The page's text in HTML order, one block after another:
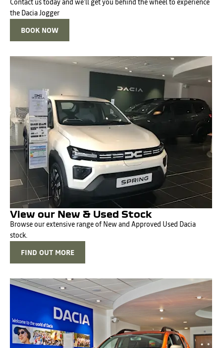
Contact us today and we'll get you behind the wheel to experience
the Dacia Jogger
BOOK NOW
View our New & Used Stock
Browse our extensive range of New and Approved Used Dacia
stock.
FIND OUT MORE